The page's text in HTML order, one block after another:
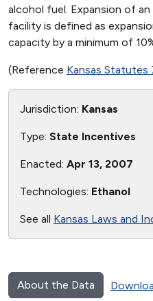
alcohol fuel. Expansion of
facility is defined as
capacity by a minimum of
(Reference Kansas
Jurisdiction: Kansas
Type: State Incentives
Enacted: Apr 13, 2007
Technologies: Ethanol
See all Kansas Laws and
About the Data